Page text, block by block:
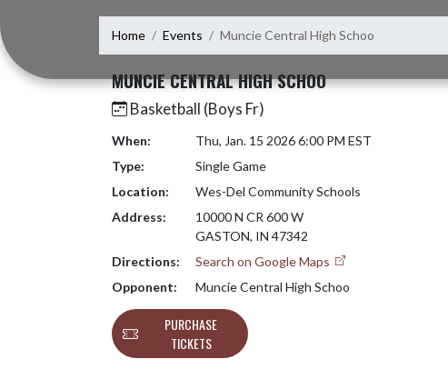
Home Events Muncie Central High Schoo
MUNCIE CENTRAL HIGH SCHOO
Basketball (Boys Fr)
When:
Thu, Jan. 15 2026 6:00 PM EST
Type:
Single Game
Location:
Wes-Del Community Schools
Address:
10000 N CR 600 W
GASTON, IN 47342
Directions:
Search on Google Maps
Opponent:
Muncie Central High Schoo
PURCHASE
TICKETS